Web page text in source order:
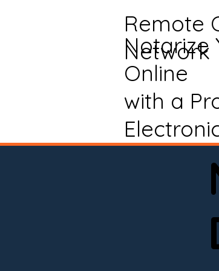
Remote
Network
Notarize
Online
with a